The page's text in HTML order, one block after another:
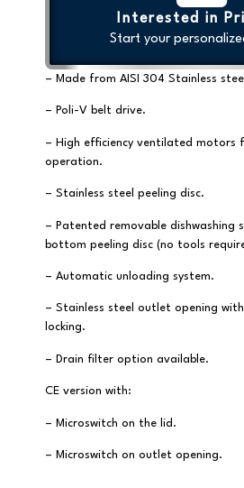
Interested in
Start your
– Made from AISI 304 Stainless
– Poli-V belt drive.
– High efficiency ventilated motors
operation.
– Stainless steel peeling disc.
– Patented removable dishwashing
bottom peeling disc (no tools
– Automatic unloading system.
– Stainless steel outlet opening
locking.
– Drain filter option available.
CE version with:
– Microswitch on the lid.
– Microswitch on outlet opening.